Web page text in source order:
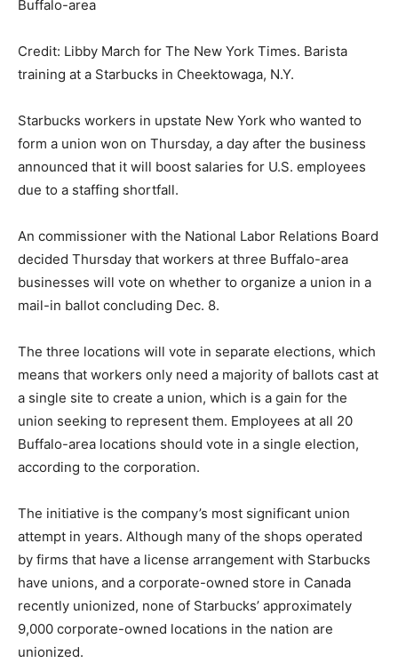
Credit: Libby March for The New York Times. Barista
training at a Starbucks in Cheektowaga, N.Y.
Starbucks workers in upstate New York who wanted to
form a union won on Thursday, a day after the business
announced that it will boost salaries for U.S. employees
due to a staffing shortfall.
An commissioner with the National Labor Relations Board
decided Thursday that workers at three Buffalo-area
businesses will vote on whether to organize a union in a
mail-in ballot concluding Dec. 8.
The three locations will vote in separate elections, which
means that workers only need a majority of ballots cast at
a single site to create a union, which is a gain for the
union seeking to represent them. Employees at all 20
Buffalo-area locations should vote in a single election,
according to the corporation.
The initiative is the company’s most significant union
attempt in years. Although many of the shops operated
by firms that have a license arrangement with Starbucks
have unions, and a corporate-owned store in Canada
recently unionized, none of Starbucks’ approximately
9,000 corporate-owned locations in the nation are
unionized.